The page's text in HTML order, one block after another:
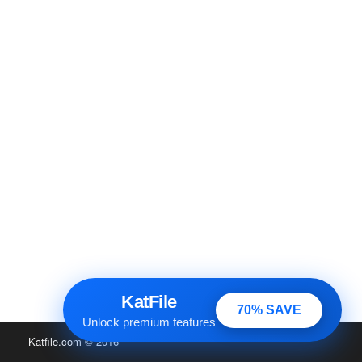
KatFile
Unlock premium features
70% SAVE
Katfile.com© 2016